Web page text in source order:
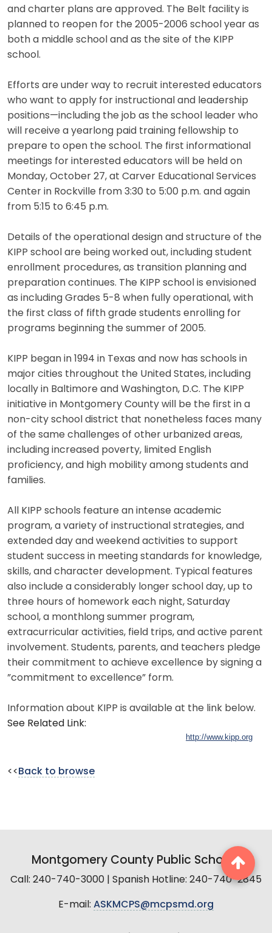
and charter plans are approved. The Belt facility is
planned to reopen for the 2005-2006 school year as
both a middle school and as the site of the KIPP
school.
Efforts are under way to recruit interested educators
who want to apply for instructional and leadership
positions—including the job as the school leader who
will receive a yearlong paid training fellowship to
prepare to open the school. The first informational
meetings for interested educators will be held on
Monday, October 27, at Carver Educational Services
Center in Rockville from 3:30 to 5:00 p.m. and again
from 5:15 to 6:45 p.m.
Details of the operational design and structure of the
KIPP school are being worked out, including student
enrollment procedures, as transition planning and
preparation continues. The KIPP school is envisioned
as including Grades 5-8 when fully operational, with
the first class of fifth grade students enrolling for
programs beginning the summer of 2005.
KIPP began in 1994 in Texas and now has schools in
major cities throughout the United States, including
locally in Baltimore and Washington, D.C. The KIPP
initiative in Montgomery County will be the first in a
non-city school district that nonetheless faces many
of the same challenges of other urbanized areas,
including increased poverty, limited English
proficiency, and high mobility among students and
families.
All KIPP schools feature an intense academic
program, a variety of instructional strategies, and
extended day and weekend activities to support
student success in meeting standards for knowledge,
skills, and character development. Typical features
also include a considerably longer school day, up to
three hours of homework each night, Saturday
school, a monthlong summer program,
extracurricular activities, field trips, and active parent
involvement. Students, parents, and teachers pledge
their commitment to achieve excellence by signing a
”commitment to excellence” form.
Information about KIPP is available at the link below.
See Related Link:
http://www.kipp.org
<< Back to browse
Montgomery County Public Schools
Call: 240-740-3000 | Spanish Hotline: 240-740-2845
E-mail: ASKMCPS@mcpsmd.org